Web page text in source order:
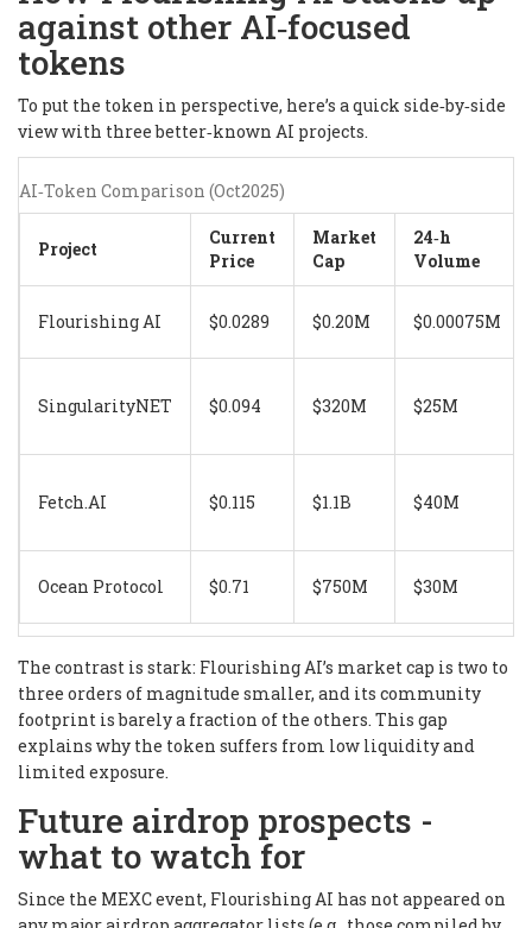
against other AI‑focused
tokens
To put the token in perspective, here’s a quick side‑by‑side
view with three better‑known AI projects.
AI‑Token Comparison (Oct2025)
Project
Current
Price
Market
Cap
24‑h
Volume
Flourishing AI $0.0289 $0.20M $0.00075M
SingularityNET $0.094 $320M $25M
Fetch.AI $0.115 $1.1B $40M
Ocean Protocol $0.71 $750M $30M
The contrast is stark: Flourishing AI’s market cap is two to
three orders of magnitude smaller, and its community
footprint is barely a fraction of the others. This gap
explains why the token suffers from low liquidity and
limited exposure.
Future airdrop prospects -
what to watch for
Since the MEXC event, Flourishing AI has not appeared on